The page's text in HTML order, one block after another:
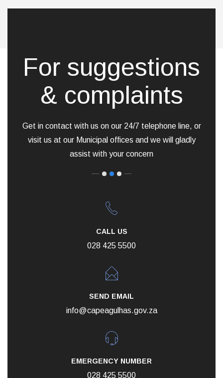
For suggestions
& complaints
Get in contact with us on our 24/7 telephone line, or
visit us at our Municipal offices and we will gladly
assist with your concern
CALL US
028 425 5500
SEND EMAIL
info@capeagulhas.gov.za
EMERGENCY NUMBER
028 425 5500